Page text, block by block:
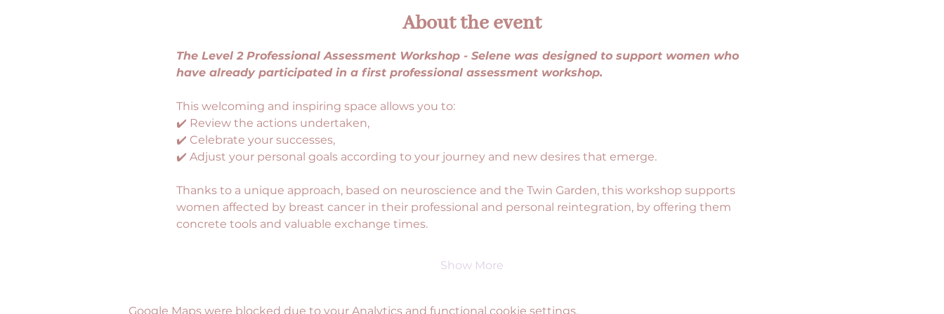
About the event
The Level 2 Professional Assessment Workshop - Selene was designed to support women who
have already participated in a first professional assessment workshop.
This welcoming and inspiring space allows you to:
✔️ Review the actions undertaken,
✔️ Celebrate your successes,
✔️ Adjust your personal goals according to your journey and new desires that emerge.
Thanks to a unique approach, based on neuroscience and the Twin Garden, this workshop supports
women affected by breast cancer in their professional and personal reintegration, by offering them
concrete tools and valuable exchange times.
Show More
Google Maps were blocked due to your Analytics and functional cookie settings.